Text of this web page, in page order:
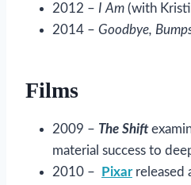
2012 – I Am (with
2014 – Goodbye,
Films
2009 – The Shift
material success to
2010 –
Pixar released